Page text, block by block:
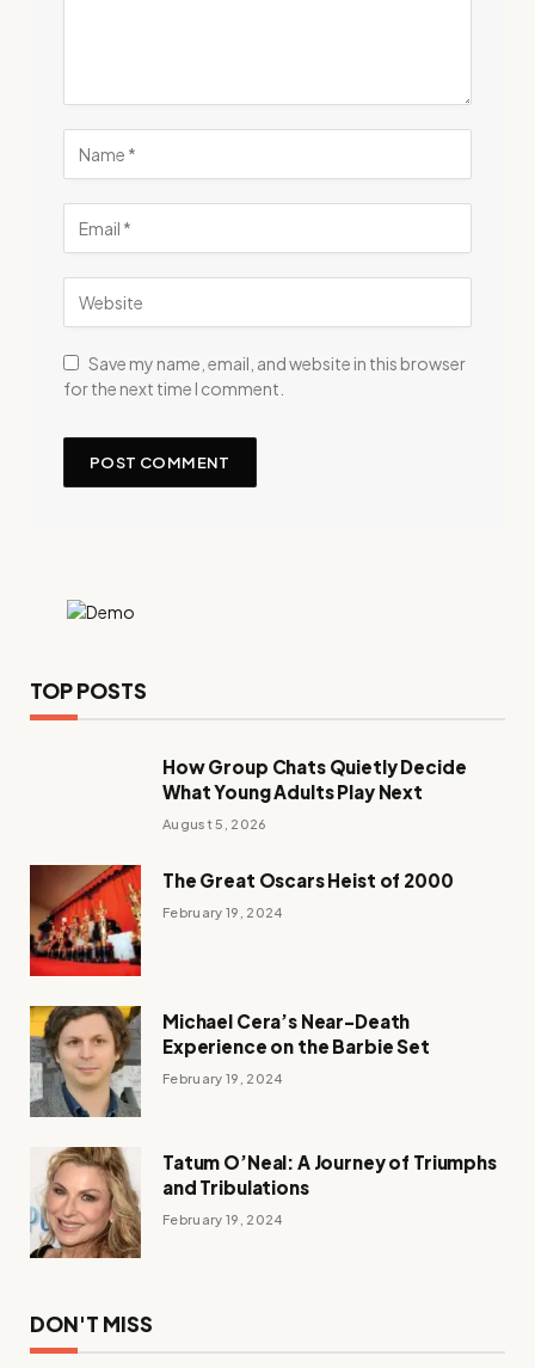
Save my name, email, and website in this browser
for the next time I comment.
TOP POSTS
How Group Chats Quietly Decide
What Young Adults Play Next
August 5, 2026
The Great Oscars Heist of 2000
February 19, 2024
Michael Cera’s Near-Death
Experience on the Barbie Set
February 19, 2024
Tatum O’Neal: A Journey of Triumphs
and Tribulations
February 19, 2024
DON'T MISS